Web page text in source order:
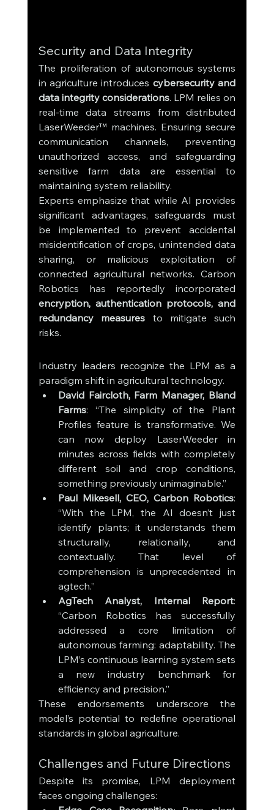
Security and Data Integrity
The proliferation of autonomous systems
in agriculture introduces cybersecurity and
data integrity considerations. LPM relies on
real-time data streams from distributed
LaserWeeder™ machines. Ensuring secure
communication channels, preventing
unauthorized access, and safeguarding
sensitive farm data are essential to
maintaining system reliability.
Experts emphasize that while AI provides
significant advantages, safeguards must
be implemented to prevent accidental
misidentification of crops, unintended data
sharing, or malicious exploitation of
connected agricultural networks. Carbon
encryption, authentication protocols, and
redundancy measures to mitigate such
risks.
Industry leaders recognize the LPM as a
paradigm shift in agricultural technology.
David Faircloth, Farm Manager, Bland
Farms: “The simplicity of the Plant
Profiles feature is transformative. We
can now deploy LaserWeeder in
minutes across fields with completely
different soil and crop conditions,
something previously unimaginable.”
Paul Mikesell, CEO, Carbon Robotics:
“With the LPM, the AI doesn’t just
identify plants; it understands them
structurally, relationally, and
contextually. That level of
comprehension is unprecedented in
agtech.”
AgTech Analyst, Internal Report:
“Carbon Robotics has successfully
addressed a core limitation of
autonomous farming: adaptability. The
LPM’s continuous learning system sets
a new industry benchmark for
efficiency and precision.”
These endorsements underscore the
model’s potential to redefine operational
standards in global agriculture.
Challenges and Future Directions
Despite its promise, LPM deployment
faces ongoing challenges: